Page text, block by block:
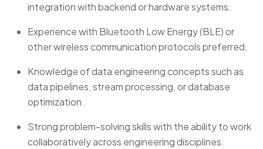
integration with backend or hardware systems.
Experience with Bluetooth Low Energy (BLE) or
other wireless communication protocols preferred.
Knowledge of data engineering concepts such as
data pipelines, stream processing, or database
optimization.
Strong problem-solving skills with the ability to work
collaboratively across engineering disciplines.